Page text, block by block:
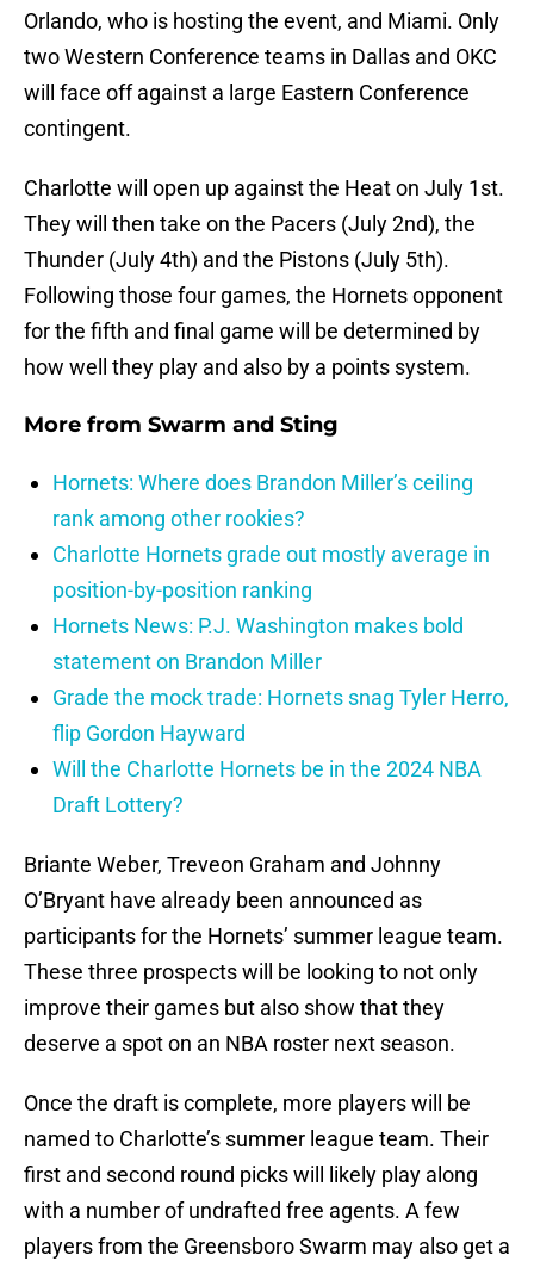
Orlando, who is hosting the event, and Miami. Only
two Western Conference teams in Dallas and OKC
will face off against a large Eastern Conference
contingent.
Charlotte will open up against the Heat on July 1st.
They will then take on the Pacers (July 2nd), the
Thunder (July 4th) and the Pistons (July 5th).
Following those four games, the Hornets opponent
for the fifth and final game will be determined by
how well they play and also by a points system.
More from Swarm and Sting
Hornets: Where does Brandon Miller’s ceiling
rank among other rookies?
Charlotte Hornets grade out mostly average in
position-by-position ranking
Hornets News: P.J. Washington makes bold
statement on Brandon Miller
Grade the mock trade: Hornets snag Tyler Herro,
flip Gordon Hayward
Will the Charlotte Hornets be in the 2024 NBA
Draft Lottery?
Briante Weber, Treveon Graham and Johnny
O’Bryant have already been announced as
participants for the Hornets’ summer league team.
These three prospects will be looking to not only
improve their games but also show that they
deserve a spot on an NBA roster next season.
Once the draft is complete, more players will be
named to Charlotte’s summer league team. Their
first and second round picks will likely play along
with a number of undrafted free agents. A few
players from the Greensboro Swarm may also get a